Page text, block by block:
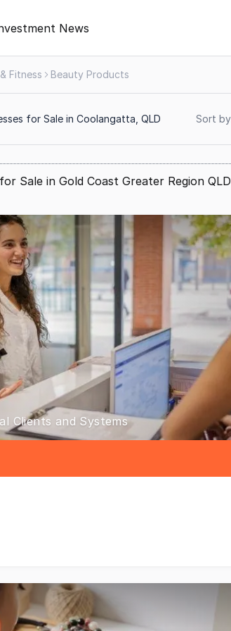
News
Fitness Beauty Products
for Sale in Coolangatta, QLD
Sort
Sale in Gold Coast Greater Region QLD
Clients and Systems